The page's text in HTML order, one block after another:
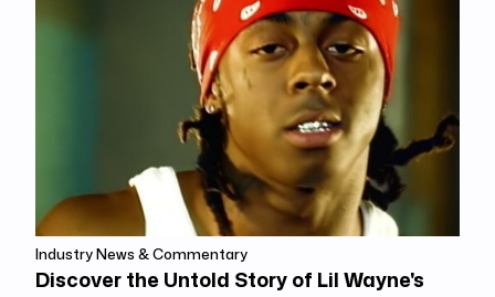
Industry News & Commentary
Discover the Untold Story of Lil Wayne's